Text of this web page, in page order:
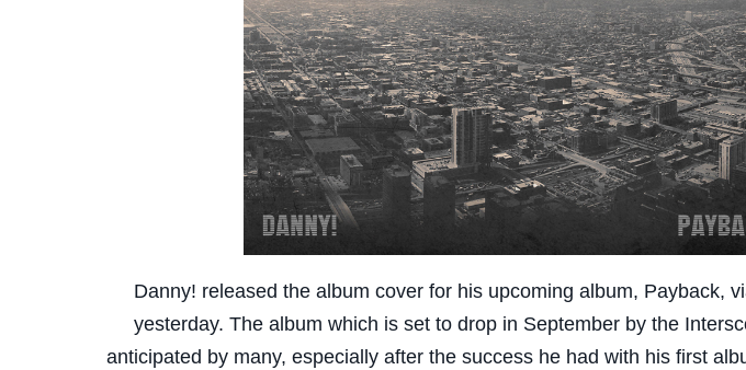
Danny! released the album cover for his upcoming album, Payback,
yesterday. The album which is set to drop in September by the
anticipated by many, especially after the success he had with his first